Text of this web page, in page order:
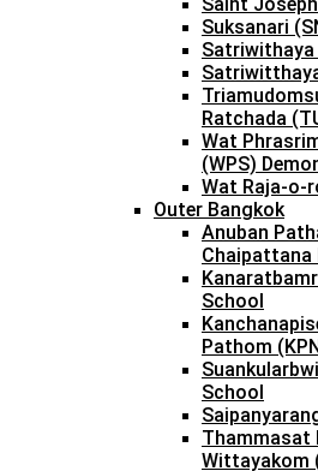
Suksanari
Satriwithaya
Ratchada
Wat
(WPS)
Wat Raja-o-
Outer Bangkok
Anuban
Chaipattana
School
Pathom
School
Thammasat
Wittayakom